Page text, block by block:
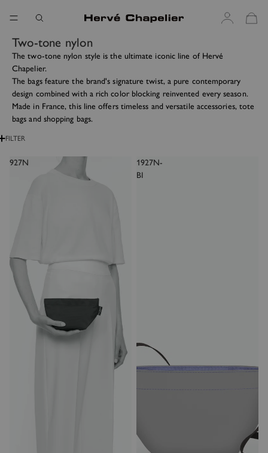
Two-tone nylon
The two-tone nylon style is the ultimate iconic line of Hervé
Chapelier.
The bags feature the brand's signature twist, a pure contemporary
design combined with a rich color blocking reinvented every season.
Made in France, this line offers timeless and versatile accessories, tote
bags and shopping bags.
FILTER
927N
1927N-
BI